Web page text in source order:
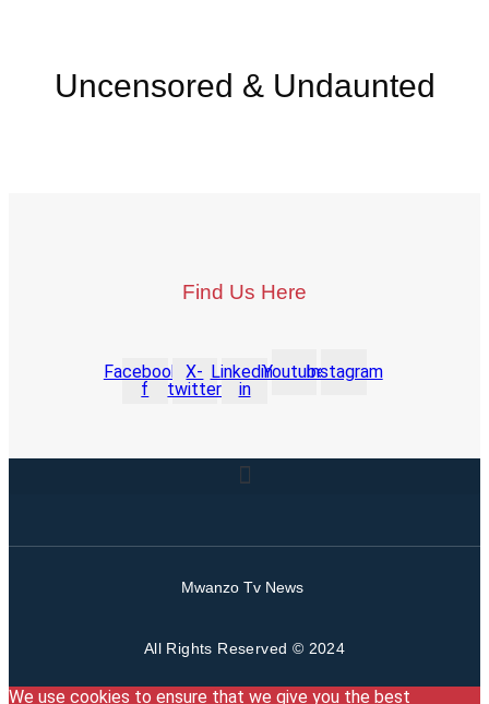
Uncensored & Undaunted
Find Us Here
Facebook-
f
X-
twitter
Linkedin-
in
YoutubeInstagram
Mwanzo Tv News
All Rights Reserved © 2024
We use cookies to ensure that we give you the best